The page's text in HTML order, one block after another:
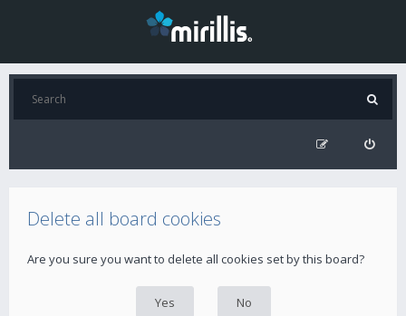
Delete all board cookies
Are you sure you want to delete all cookies set by this board?